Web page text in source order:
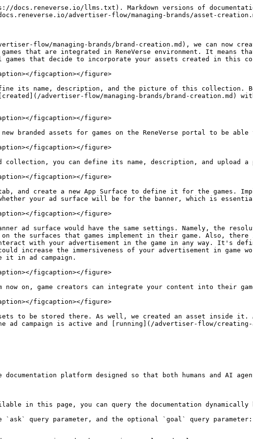
llms.txt). Markdown versions of
advertiser-flow/managing-brands/asset-
flow/managing-brands/brand-creation.md), we can now
that are integrated in ReneVerse environment. It means
that decide to incorporate your assets created in this
figcaption></figure>
its name, description, and the picture of this collection.
advertiser-flow/managing-brands/brand-creation.md)
figcaption></figure>
branded assets for games on the ReneVerse portal to be
figcaption></figure>
collection, you can define its name, description, and upload
figcaption></figure>
and create a new App Surface to define it for the games.
your ad surface will be for the banner, which is
figcaption></figure>
ad surface would have the same settings. Namely, the
the surfaces that games implement in their game. Also,
with your advertisement in the game in any way. It's
increase the immersiveness of your advertisement in game
it in ad campaign.
figcaption></figure>
on, game creators can integrate your content into their
figcaption></figure>
to be stored there. As well, we created an asset inside
ad campaign is active and [running](/advertiser-flow/
platform designed so that both humans and AI
in this page, you can query the documentation dynamically
`ask` query parameter, and the optional `goal` query parameter: